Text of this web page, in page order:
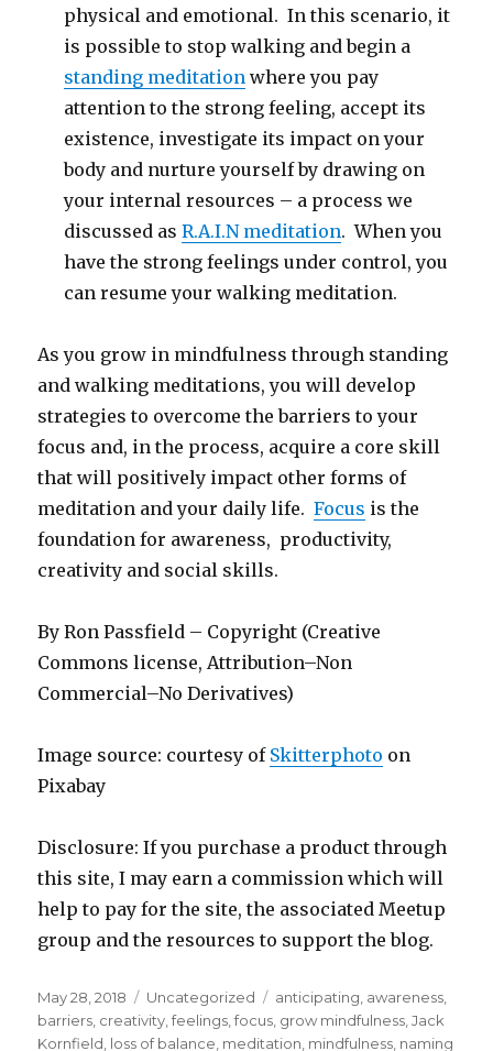
physical and emotional. In this scenario, it
is possible to stop walking and begin a
standing meditation where you pay
attention to the strong feeling, accept its
existence, investigate its impact on your
body and nurture yourself by drawing on
your internal resources – a process we
discussed asR.A.I.N meditation. When you
have the strong feelings under control, you
can resume your walking meditation.
As you grow in mindfulness through standing
and walking meditations, you will develop
strategies to overcome the barriers to your
focus and, in the process, acquire a core skill
that will positively impact other forms of
meditation and your daily life.Focus is the
foundation for awareness, productivity,
creativity and social skills.
By Ron Passfield – Copyright (Creative
Commons license, Attribution–Non
Commercial–No Derivatives)
Image source: courtesy of Skitterphoto on
Pixabay
Disclosure: If you purchase a product through
this site, I may earn a commission which will
help to pay for the site, the associated Meetup
group and the resources to support the blog.
Posted
on
May 28, 2018 Categories
Uncategorized Tags
anticipating, awareness,
barriers, creativity,feelings,focus, grow mindfulness,Jack
Kornfield, loss of balance, meditation, mindfulness, naming